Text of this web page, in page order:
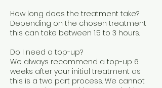
How long does the treatment take?
Depending on the chosen treatment
this can take between 1.5 to 3 hours.
Do I need a top-up?
We always recommend a top-up 6
weeks after your initial treatment as
this is a two part process. We cannot